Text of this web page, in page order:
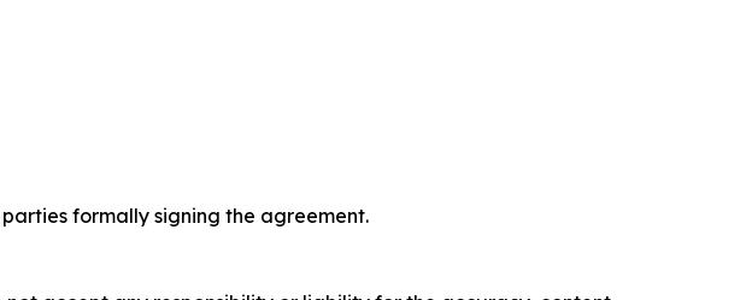
formally signing the agreement.